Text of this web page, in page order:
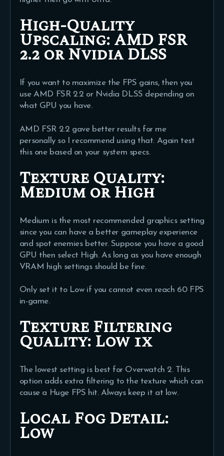
High-Quality
Upscaling:AMD FSR
2.2 or Nvidia DLSS
If you want to maximize the FPS gains, then you
use AMD FSR 2.2 or Nvidia DLSS depending on
what GPU you have.
AMD FSR 2.2 gave better results for me
personally so I recommend using that. Again test
this one based on your system specs.
Texture Quality:
Medium or High
Medium is the most recommended graphics setting
since you can have a better gameplay experience
and spot enemies better. Suppose you have a good
GPU then select High. As long as you have enough
VRAM high settings should be fine.
Only set it to Low if you cannot even reach 60 FPS
in-game.
Texture Filtering
Quality:Low 1x
The lowest setting is best for Overwatch 2. This
option adds extra filtering to the texture which can
cause a Huge FPS hit. Always keep it at low.
Local Fog Detail:
Low